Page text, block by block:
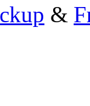
&